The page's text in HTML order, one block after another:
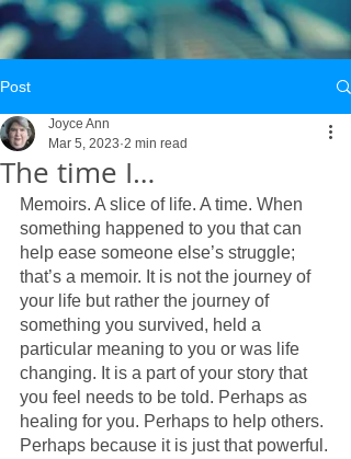
Post
The time I…
Joyce Ann
Mar 5, 2023 2 min read
Memoirs. A slice of life. A time. When
something happened to you that can
help ease someone else’s struggle;
that’s a memoir. It is not the journey of
your life but rather the journey of
something you survived, held a
particular meaning to you or was life
changing. It is a part of your story that
you feel needs to be told. Perhaps as
healing for you. Perhaps to help others.
Perhaps because it is just that powerful.